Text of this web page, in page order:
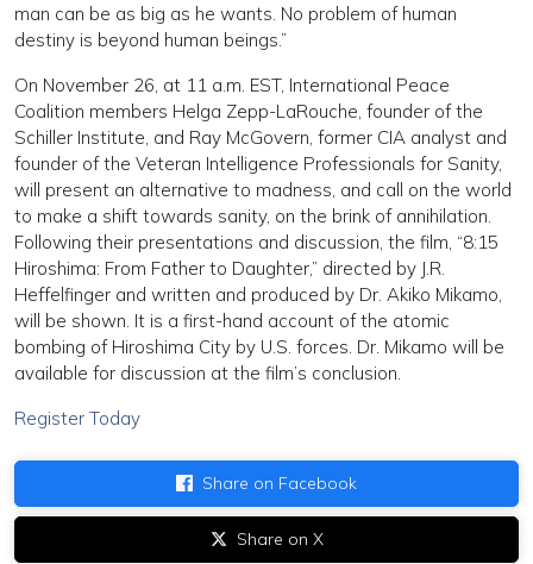
man can be as big as he wants. No problem of human
destiny is beyond human beings.”
On November 26, at 11 a.m. EST, International Peace
Coalition members Helga Zepp-LaRouche, founder of the
Schiller Institute, and Ray McGovern, former CIA analyst and
founder of the Veteran Intelligence Professionals for Sanity,
will present an alternative to madness, and call on the world
to make a shift towards sanity, on the brink of annihilation.
Following their presentations and discussion, the film, “8:15
Hiroshima: From Father to Daughter,” directed by J.R.
Heffelfinger and written and produced by Dr. Akiko Mikamo,
will be shown. It is a first-hand account of the atomic
bombing of Hiroshima City by U.S. forces. Dr. Mikamo will be
available for discussion at the film’s conclusion.
Register Today
Share on Facebook
Share on X